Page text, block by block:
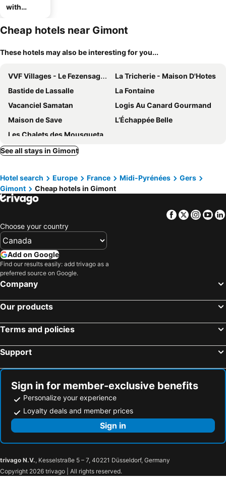
with
Cheap hotels near Gimont
These hotels may also be interesting for you...
VVF Villages - Le Fezensaguet
La Tricherie - Maison D'Hotes
Bastide de Lassalle
La Fontaine
Vacanciel Samatan
Logis Au Canard Gourmand
Maison de Save
L’Échappée Belle
Les Chalets des Mousquetaires
See all stays in Gimont
Hotel search Europe France Midi-Pyrénées
Gers
Gimont
Cheap hotels in Gimont
Facebook
Twitter
Choose your country
Add on Google
Find our results easily: add trivago as a
preferred source on Google.
Company
Our products
Terms and policies
Support
Sign in for member-exclusive benefits
Personalize your experience
Loyalty deals and member prices
Sign in
trivago N.V., Kesselstraße 5 – 7, 40221 Düsseldorf, Germany
Copyright 2026 trivago | All rights reserved.